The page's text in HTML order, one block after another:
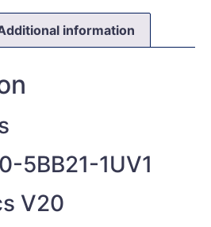
information
5BB21-1UV1
V20